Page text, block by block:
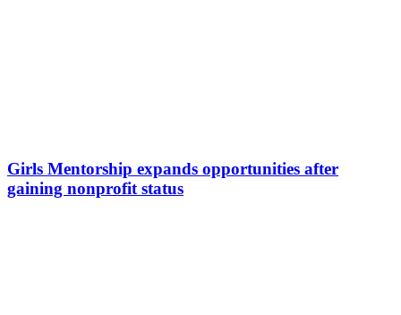
Girls Mentorship expands opportunities after
gaining nonprofit status